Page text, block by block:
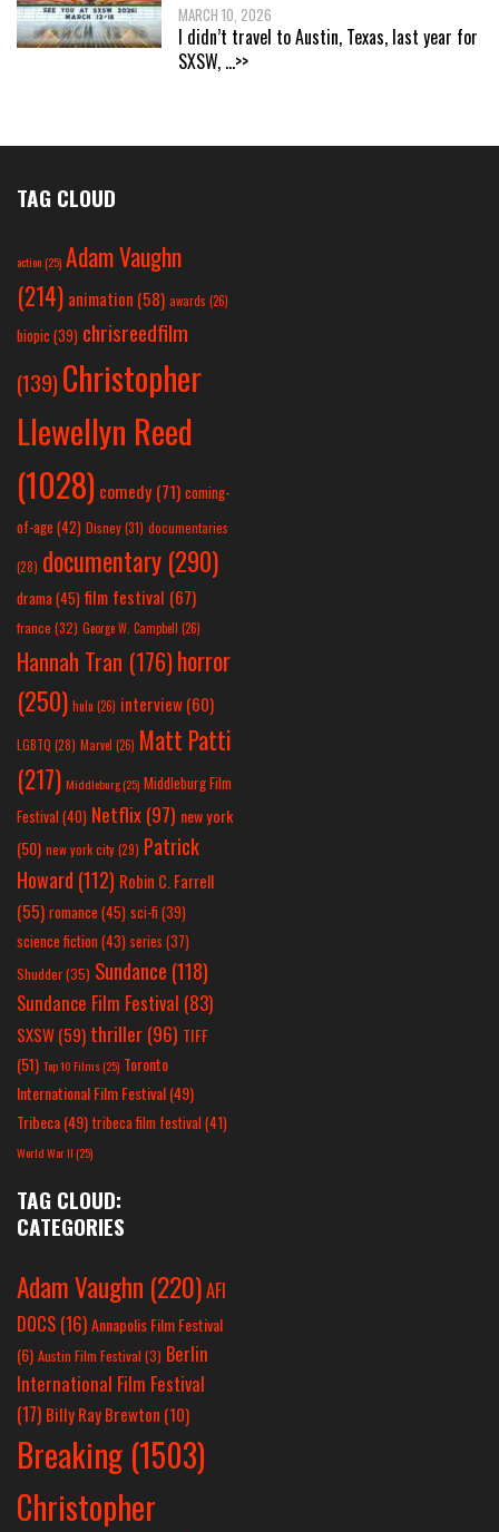
MARCH 10, 2026
I didn’t travel to Austin, Texas, last year for
SXSW, ...>>
TAG CLOUD
action(25) Adam Vaughn
(214) animation (58) awards (26)
biopic (39) chrisreedfilm
(139) Christopher
Llewellyn Reed
(1028) comedy (71) coming-
of-age (42) Disney(31) documentaries
(28) documentary (290)
drama(45) film festival (67)
france (32) George W. Campbell (26)
Hannah Tran (176)horror
(250) hulu (26) interview(60)
LGBTQ (28) Marvel (26) Matt Patti
(217) Middleburg(25) Middleburg Film
Festival(40) Netflix(97) new york
(50) new york city(29) Patrick
Howard (112) Robin C. Farrell
(55) romance(45) sci-fi (39)
science fiction(43) series (37)
Shudder(35) Sundance (118)
Sundance Film Festival (83)
SXSW(59) thriller(96) TIFF
(51) Top 10 Films(25) Toronto
International Film Festival(49)
Tribeca(49) tribeca film festival(41)
World War II(25)
TAG CLOUD:
CATEGORIES
Adam Vaughn (220)AFI
DOCS (16)Annapolis Film Festival
(6) Austin Film Festival (3) Berlin
International Film Festival
(17) Billy Ray Brewton (10)
Breaking (1503)
Christopher